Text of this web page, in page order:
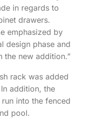
in regards to
drawers.
emphasized by
design phase and
the new addition.”
rack was added
addition, the
into the fenced
pool.